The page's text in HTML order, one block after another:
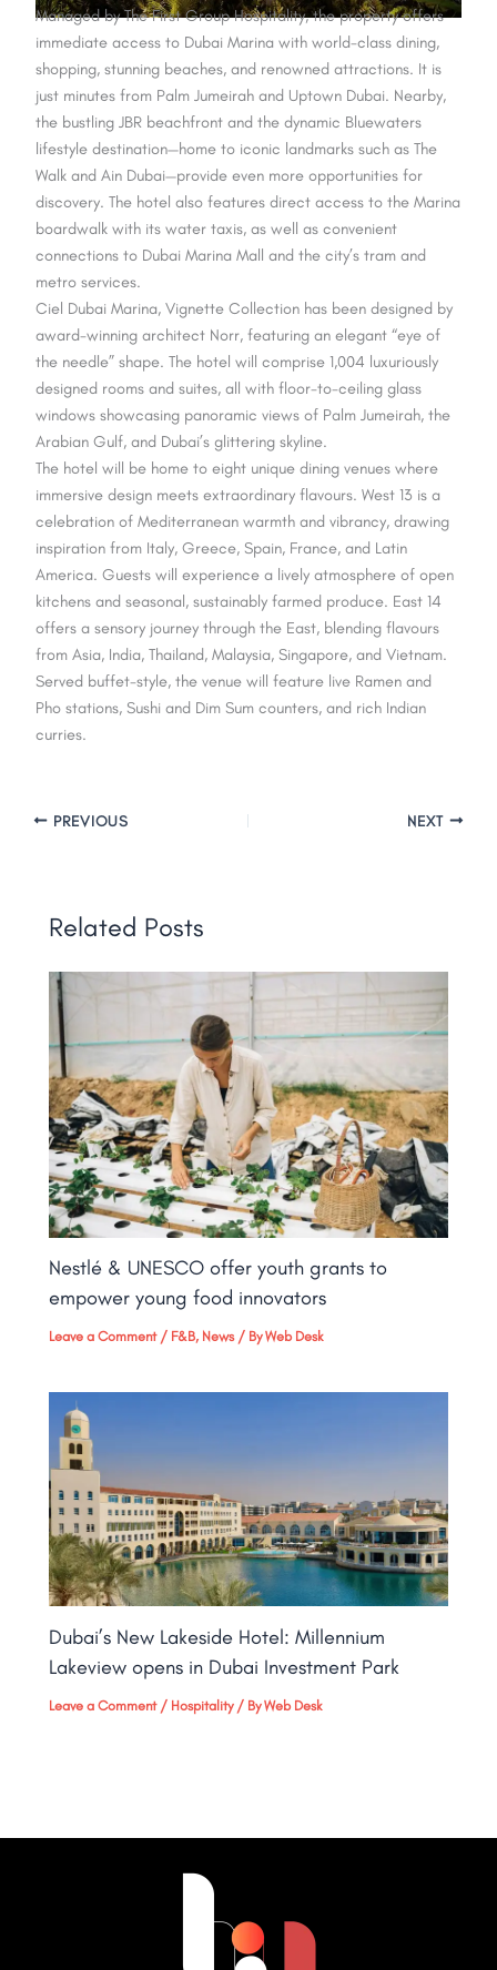
Managed by The First Group Hospitality, the property offers
immediate access to Dubai Marina with world-class dining,
shopping, stunning beaches, and renowned attractions. It is
just minutes from Palm Jumeirah and Uptown Dubai. Nearby,
the bustling JBR beachfront and the dynamic Bluewaters
lifestyle destination—home to iconic landmarks such as The
Walk and Ain Dubai—provide even more opportunities for
discovery. The hotel also features direct access to the Marina
boardwalk with its water taxis, as well as convenient
connections to Dubai Marina Mall and the city’s tram and
metro services.
Ciel Dubai Marina, Vignette Collection has been designed by
award-winning architect Norr, featuring an elegant “eye of
the needle” shape. The hotel will comprise 1,004 luxuriously
designed rooms and suites, all with floor-to-ceiling glass
windows showcasing panoramic views of Palm Jumeirah, the
Arabian Gulf, and Dubai’s glittering skyline.
The hotel will be home to eight unique dining venues where
immersive design meets extraordinary flavours. West 13 is a
celebration of Mediterranean warmth and vibrancy, drawing
inspiration from Italy, Greece, Spain, France, and Latin
America. Guests will experience a lively atmosphere of open
kitchens and seasonal, sustainably farmed produce. East 14
offers a sensory journey through the East, blending flavours
from Asia, India, Thailand, Malaysia, Singapore, and Vietnam.
Served buffet-style, the venue will feature live Ramen and
Pho stations, Sushi and Dim Sum counters, and rich Indian
curries.
PREVIOUS NEXT
Related Posts
Nestlé & UNESCO offer youth grants to
empower young food innovators
Leave a Comment / F&B, News/ ByWeb Desk
Dubai’s New Lakeside Hotel: Millennium
Lakeview opens in Dubai Investment Park
Leave a Comment / Hospitality/ ByWeb Desk